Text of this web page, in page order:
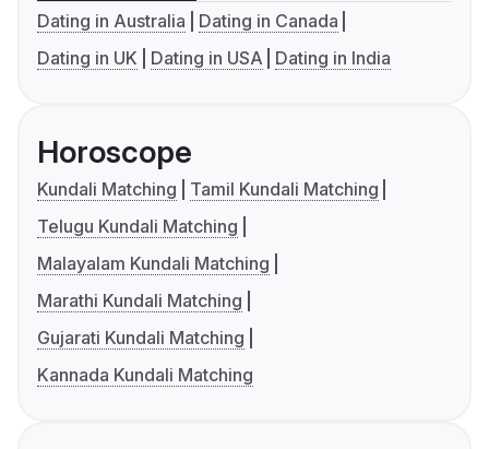
Dating in Australia
Dating in Canada
Dating in UK
Dating in USA Dating in India
Horoscope
Kundali Matching
Tamil Kundali Matching
Telugu Kundali Matching
Malayalam Kundali Matching
Marathi Kundali Matching
Gujarati Kundali Matching
Kannada Kundali Matching